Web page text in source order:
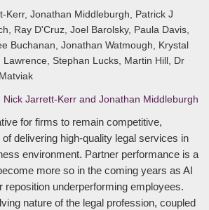
Kerr, Jonathan Middleburgh, Patrick J
Ray D'Cruz, Joel Barolsky, Paula Davis,
Buchanan, Jonathan Watmough, Krystal
Stephan Lucks, Martin Hill, Dr
Nick Jarrett-Kerr and Jonathan Middleburgh
for firms to remain competitive,
delivering high-quality legal services in
environment. Partner performance is a
more so in the coming years as AI
reposition underperforming employees.
nature of the legal profession, coupled